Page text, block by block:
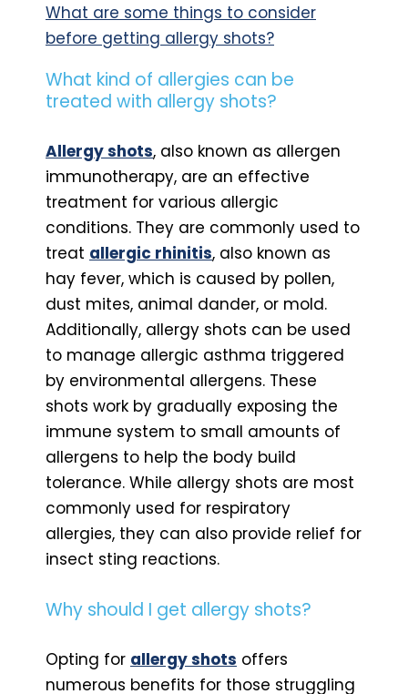
What are some things to consider
before getting allergy shots?
What kind of allergies can be
treated with allergy shots?
Allergy shots, also known as allergen
immunotherapy, are an effective
treatment for various allergic
conditions. They are commonly used to
treat allergic rhinitis, also known as
hay fever, which is caused by pollen,
dust mites, animal dander, or mold.
Additionally, allergy shots can be used
to manage allergic asthma triggered
by environmental allergens. These
shots work by gradually exposing the
immune system to small amounts of
allergens to help the body build
tolerance. While allergy shots are most
commonly used for respiratory
allergies, they can also provide relief for
insect sting reactions.
Why should I get allergy shots?
Opting for allergy shots offers
numerous benefits for those struggling